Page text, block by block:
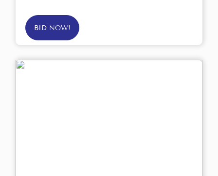
BID NOW!